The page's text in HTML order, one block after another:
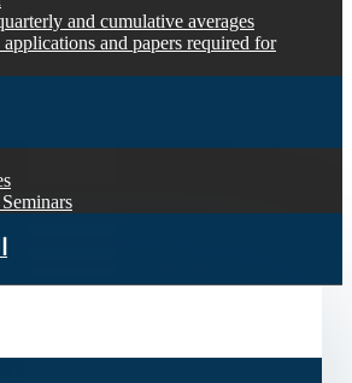
and cumulative averages
and papers required for